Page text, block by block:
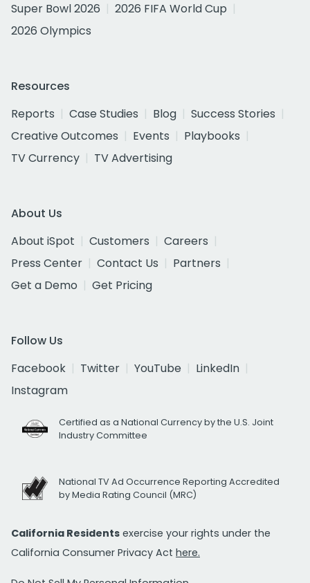
Super Bowl 2026
2026 FIFA World Cup
2026 Olympics
Resources
Reports
Case Studies Blog
Success Stories
Creative Outcomes
Events
Playbooks
TV Currency
TV Advertising
About Us
About iSpot
Customers
Careers
Press Center
Contact Us
Partners
Get a Demo
Get Pricing
Follow Us
Facebook
Twitter YouTube
LinkedIn
Instagram
Certified as a National Currency by the U.S. Joint
Industry Committee
National TV Ad Occurrence Reporting Accredited
by Media Rating Council (MRC)
California Residents exercise your rights under the
California Consumer Privacy Act here.